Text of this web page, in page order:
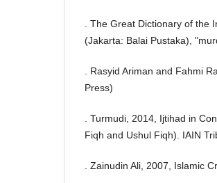
. The Great Dictionary of the
(Jakarta: Balai Pustaka),
. Rasyid Ariman and Fahmi
Press)
. Turmudi, 2014, Ijtihad in
Fiqh and Ushul Fiqh). IAIN
. Zainudin Ali, 2007, Islamic